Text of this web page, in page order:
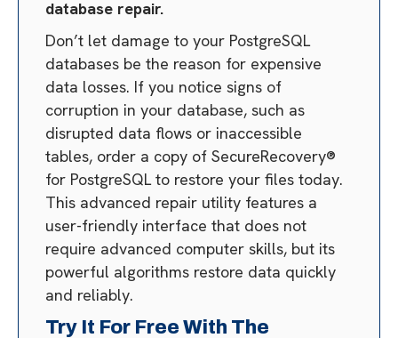
database repair.
Don’t let damage to your PostgreSQL
databases be the reason for expensive
data losses. If you notice signs of
corruption in your database, such as
disrupted data flows or inaccessible
tables, order a copy of SecureRecovery®
for PostgreSQL to restore your files today.
This advanced repair utility features a
user-friendly interface that does not
require advanced computer skills, but its
powerful algorithms restore data quickly
and reliably.
Try It For Free With The